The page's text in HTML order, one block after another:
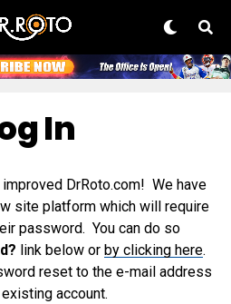
In
DrRoto.com! We have
site platform which will require
password. You can do so
link below or by clicking here.
reset to the e-mail address
account.